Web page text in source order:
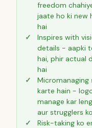
freedom
jaate ho ki new
hai
Inspires with
details - aapki
hai, phir actual
hai
Micromanaging
karte hain -
manage kar
aur strugglers
Risk-taking ko